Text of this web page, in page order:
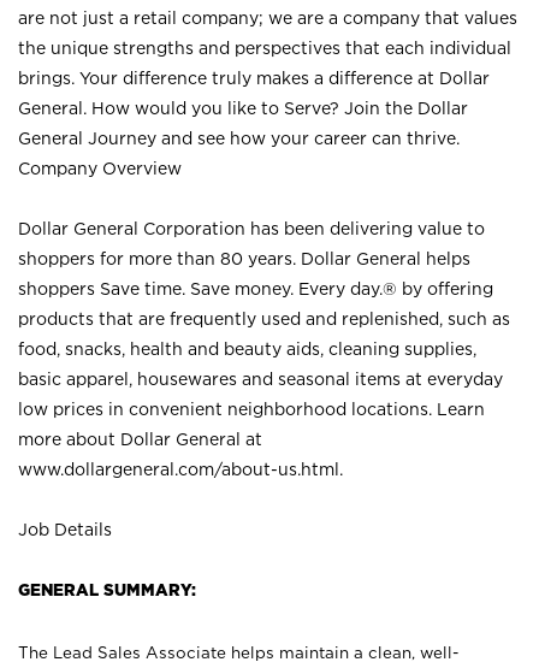
are not just a retail company; we are a company that values
the unique strengths and perspectives that each individual
brings. Your difference truly makes a difference at Dollar
General. How would you like to Serve? Join the Dollar
General Journey and see how your career can thrive.
Company Overview
Dollar General Corporation has been delivering value to
shoppers for more than 80 years. Dollar General helps
shoppers Save time. Save money. Every day.® by offering
products that are frequently used and replenished, such as
food, snacks, health and beauty aids, cleaning supplies,
basic apparel, housewares and seasonal items at everyday
low prices in convenient neighborhood locations. Learn
more about Dollar General at
www.dollargeneral.com/about-us.html .
Job Details
GENERAL SUMMARY:
The Lead Sales Associate helps maintain a clean, well-